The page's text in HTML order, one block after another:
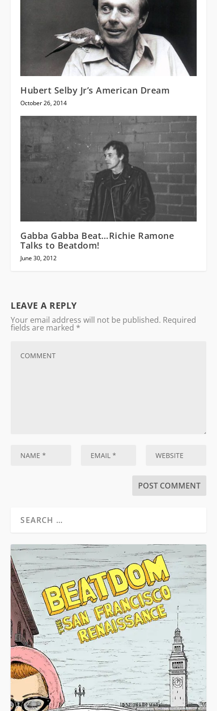
Hubert Selby Jr’s American Dream
October 26, 2014
Gabba Gabba Beat…Richie Ramone
Talks to Beatdom!
June 30, 2012
LEAVE A REPLY
Your email address will not be published. Required
fields are marked *